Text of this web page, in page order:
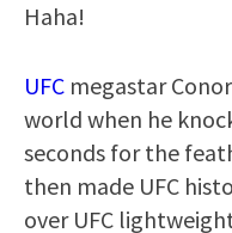
Haha!
UFC megastar
world when he
seconds for the
then made UFC
over UFC